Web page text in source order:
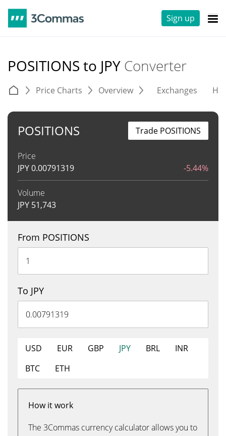
Sign up
POSITIONS to JPY Converter
Price Charts Overview Exchanges
POSITIONS
Price
JPY0.00791319 -5.44%
Volume
JPY 51,743
Trade POSITIONS
From POSITIONS
To JPY
USD EUR GBP JPY BRL
INR
BTC
ETH
How it work
The 3Commas currency calculator allows you to